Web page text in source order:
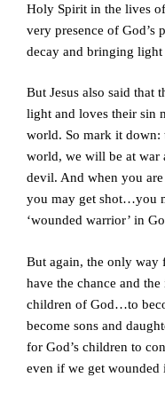
Holy Spirit in the lives
very presence of God’s
decay and bringing light
But Jesus also said that
light and loves their sin
world. So mark it down:
world, we will be at war
devil. And when you
you may get shot…you
‘wounded warrior’ in
But again, the only way
have the chance and
children of God…to
become sons and
for God’s children to
even if we get wounded